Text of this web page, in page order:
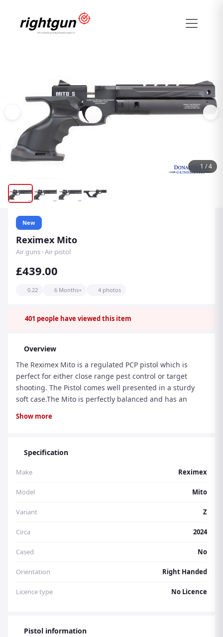
1 /4
New
Reximex Mito
Air guns · Air pistol
£439.00
0.22 6 Months+ 4 photos
401 people have viewed this item
Overview
The Reximex Mito is a regulated PCP pistol which is
perfect for either close range pest control or target
shooting. The Pistol comes well presented in a sturdy
soft case.The Mito is perfectly balanced and has an
UNF Silencer Adaptor Open Sights
Show more
Specification
Make Reximex
Model Mito
Variant Z
Circa 2024
Cased No
Orientation Right Handed
Licence type No Licence
Pistol information